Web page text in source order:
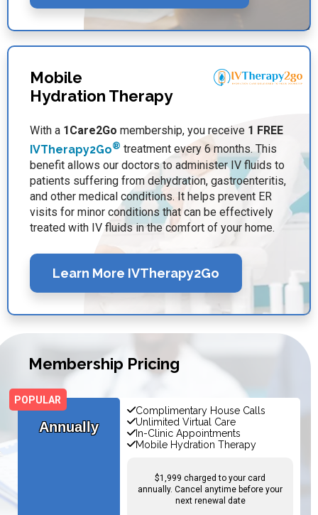
Mobile
Hydration Therapy
With a 1Care2Go membership, you receive 1 FREE
IVTherapy2Go® treatment every 6 months. This
benefit allows our doctors to administer IV fluids to
patients suffering from dehydration, gastroenteritis,
and other medical conditions. It helps prevent ER
visits for minor conditions that can be effectively
treated with IV fluids in the comfort of your home.
Learn More IVTherapy2Go
Membership Pricing
Annually
Complimentary House Calls
Unlimited Virtual Care
In-Clinic Appointments
Mobile Hydration Therapy
$1,999 charged to your card
annually. Cancel anytime before your
next renewal date